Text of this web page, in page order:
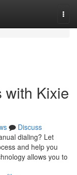
with Kixie
Discuss
dialing? Let
and help you
allows you to